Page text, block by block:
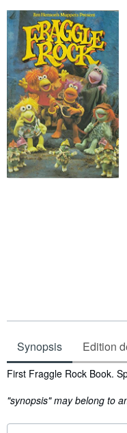
Textbooks
Sellers
Start Selling
Help
Synopsis Edition
Synopsis
First Fraggle Rock Book.
"synopsis" may belong to